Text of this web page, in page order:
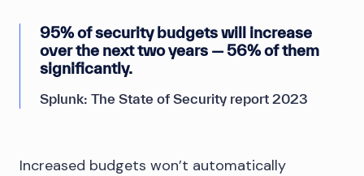
95% of security budgets will increase
over the next two years — 56% of them
significantly.
Splunk: The State of Security report 2023
Increased budgets won’t automatically